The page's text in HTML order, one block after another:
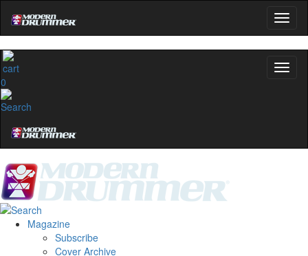
0
Magazine
Subscribe
Cover Archive